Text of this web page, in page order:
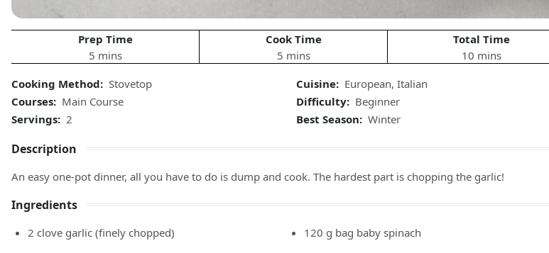
Prep Time
5 mins
Cook Time
5 mins
Total Time
10 mins
Cooking Method: Stovetop Cuisine: European, Italian
Courses: Main Course Difficulty: Beginner
Servings: 2 Best Season: Winter
Description
An easy one-pot dinner, all you have to do is dump and cook. The hardest part is chopping the garlic!
Ingredients
2 clovegarlic (finely chopped) 120 g bag baby spinach